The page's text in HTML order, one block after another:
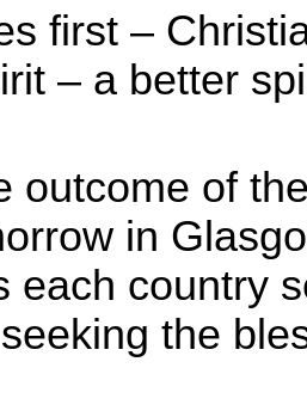
first –
– a better
outcome of
in
each country
the